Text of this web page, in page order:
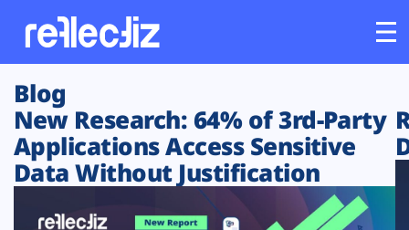
Customers
Platform
Blog
New Research: 64% of 3rd-Party
Applications Access Sensitive
Data Without Justification